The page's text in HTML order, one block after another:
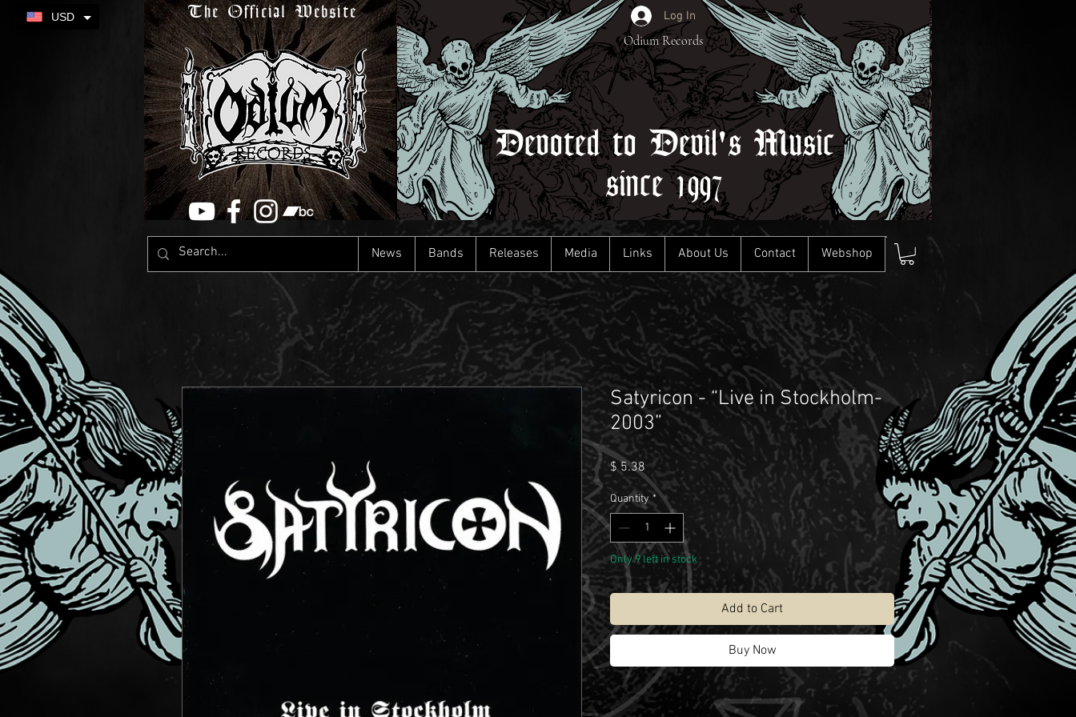
The Official Website
Devoted to Devil's Music
since 1997
Log In
Odium Records
News Bands Releases Media Links About Us Contact Webshop
Satyricon - “Live in Stockholm-
2003”
$ 5.38 Price
Quantity *
Only 9 left in stock
Add to Cart
Buy Now
USD